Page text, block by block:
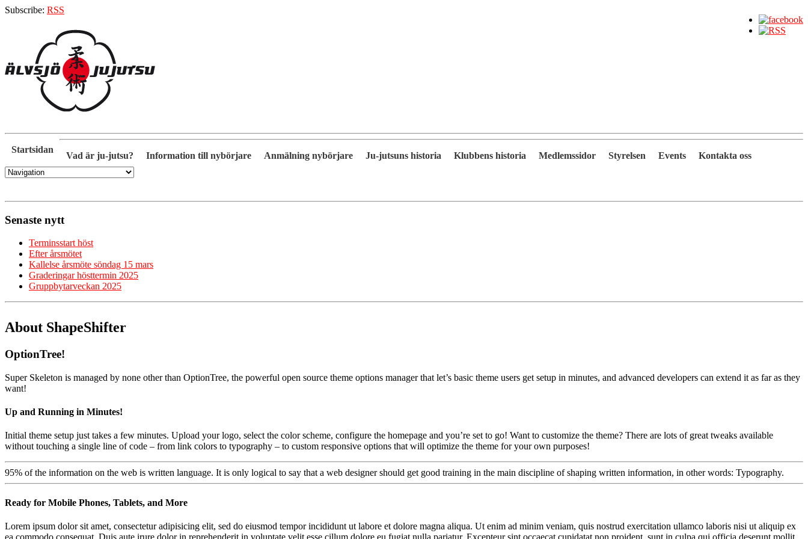
Subscribe: RSS
Startsidan
Vad är ju-jutsu? Information till nybörjare Anmälning nybörjare Ju-jutsuns historia Klubbens historia Medlemssidor Styrelsen Events Kontakta oss
Senaste nytt
Terminsstart höst
Efter årsmötet
Kallelse årsmöte söndag 15 mars
Graderingar hösttermin 2025
Gruppbytarveckan 2025
About ShapeShifter
OptionTree!
Super Skeleton is managed by none other than OptionTree, the powerful open source theme options manager that let’s basic theme users get setup in minutes, and advanced developers can extend it as far as they
want!
Up and Running in Minutes!
Initial theme setup just takes a few minutes. Upload your logo, select the color scheme, configure the homepage and you’re set to go! Want to customize the theme? There are lots of great tweaks available
without touching a single line of code – from link colors to typography – to custom responsive options that will optimize the theme for your own purposes!
95% of the information on the web is written language. It is only logical to say that a web designer should get good training in the main discipline of shaping written information, in other words: Typography.
Ready for Mobile Phones, Tablets, and More
Lorem ipsum dolor sit amet, consectetur adipisicing elit, sed do eiusmod tempor incididunt ut labore et dolore magna aliqua. Ut enim ad minim veniam, quis nostrud exercitation ullamco laboris nisi ut aliquip ex
ea commodo consequat. Duis aute irure dolor in reprehenderit in voluptate velit esse cillum dolore eu fugiat nulla pariatur. Excepteur sint occaecat cupidatat non proident, sunt in culpa qui officia deserunt mollit